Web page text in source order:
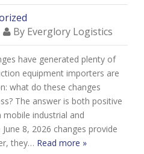
By Everglory Logistics
have generated plenty of
equipment importers are
what do these changes
The answer is both positive
industrial and
8, 2026 changes provide
they… Read more »